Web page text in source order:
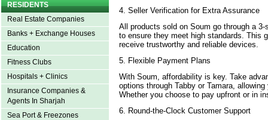
RESIDENTS
Real Estate Companies
Banks + Exchange Houses
Education
Fitness Clubs
Hospitals + Clinics
Insurance Companies &
Agents In Sharjah
Sea Port & Freezones
4. Seller Verification for Extra Assurance
All products sold on Soum go through a
to ensure they meet high standards. This
receive trustworthy and reliable devices.
5. Flexible Payment Plans
With Soum, affordability is key. Take
options through Tabby or Tamara,
Whether you choose to pay upfront or in
6. Round-the-Clock Customer Support